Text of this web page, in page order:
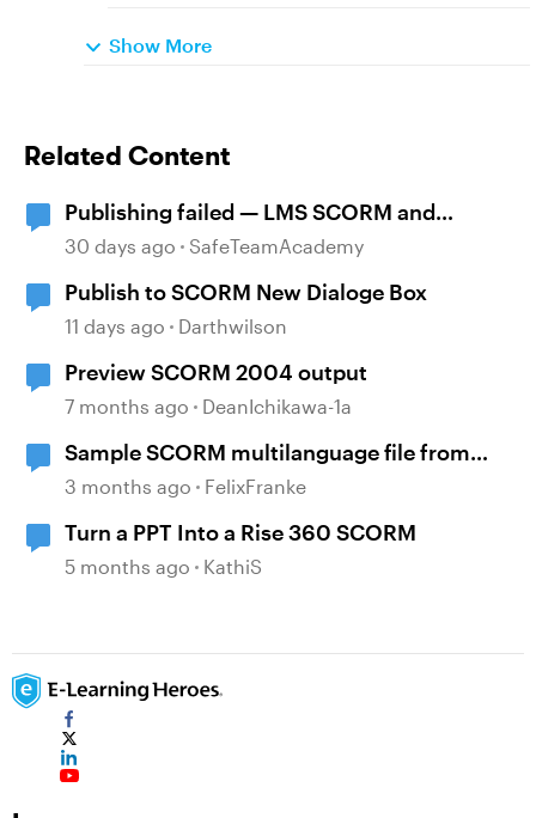
Show More
Related Content
Publishing failed — LMS SCORM and
Review 360
30 days ago SafeTeamAcademy
Publish to SCORM New Dialoge Box
11 days ago Darthwilson
Preview SCORM 2004 output
7 months ago DeanIchikawa-1a
Sample SCORM multilanguage file from
locatisation feature?
3 months ago FelixFranke
Turn a PPT Into a Rise 360 SCORM
5 months ago KathiS